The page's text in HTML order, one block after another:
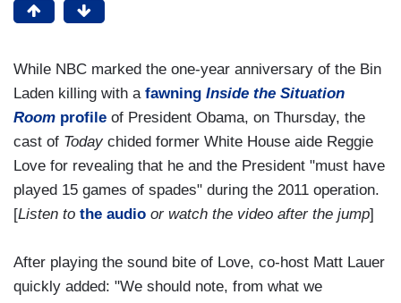
While NBC marked the one-year anniversary of the Bin
Laden killing with a fawning Inside the Situation
Room profile of President Obama, on Thursday, the
cast of Todaychided former White House aide Reggie
Love for revealing that he and the President "must have
played 15 games of spades" during the 2011 operation.
[Listen to the audio or watch the video after the jump]
After playing the sound bite of Love, co-host Matt Lauer
quickly added: "We should note, from what we